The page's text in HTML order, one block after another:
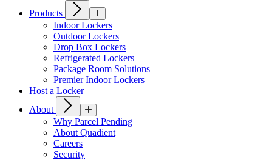
Products
Indoor Lockers
Outdoor Lockers
Drop Box Lockers
Refrigerated Lockers
Package Room Solutions
Premier Indoor Lockers
Host a Locker
About
Why Parcel Pending
About Quadient
Careers
Security